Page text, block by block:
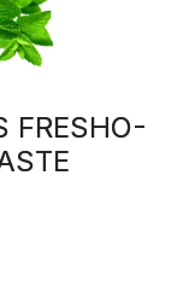
FRESHO-